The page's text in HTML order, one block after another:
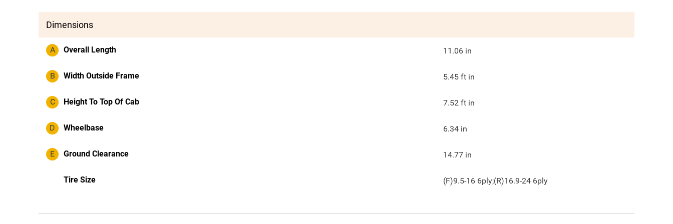
Dimensions
A Overall Length 11.06 in
B Width Outside Frame 5.45 ft in
C Height To Top Of Cab 7.52 ft in
D Wheelbase 6.34 in
E Ground Clearance 14.77 in
Tire Size (F)9.5-16 6ply;(R)16.9-24 6ply